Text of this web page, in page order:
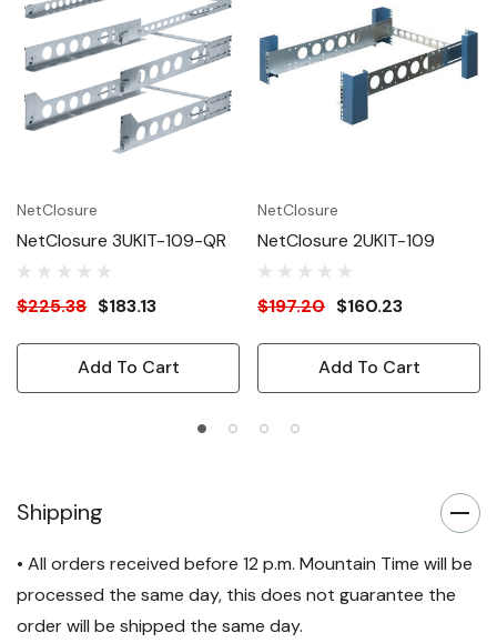
NetClosure
NetClosure 3UKIT-109-QR
$225.38 $183.13
Add To Cart
NetClosure
NetClosure 2UKIT-109
$197.20 $160.23
Add To Cart
Shipping
• All orders received before 12 p.m. Mountain Time will be
processed the same day, this does not guarantee the
order will be shipped the same day.